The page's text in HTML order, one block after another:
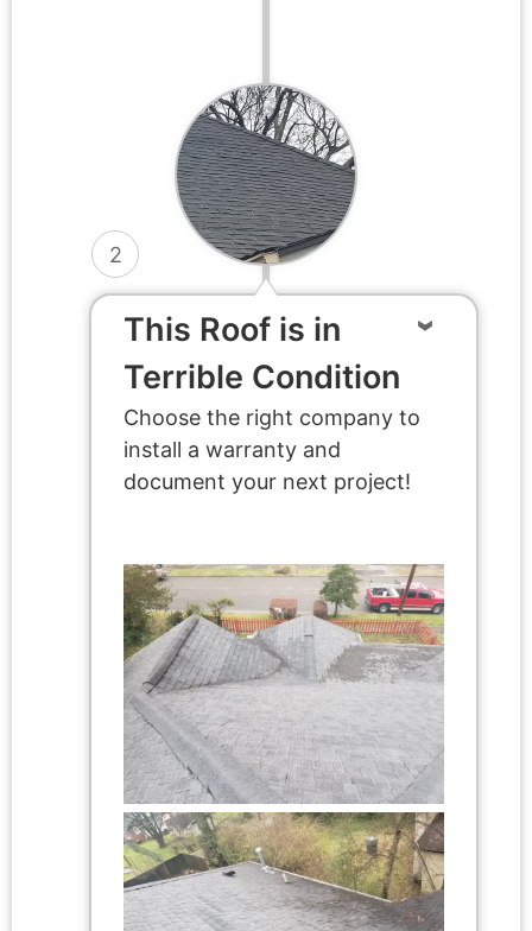
2
This Roof is in
Terrible Condition
Choose the right company to
install a warranty and
document your next project!